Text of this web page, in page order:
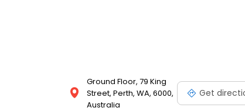
Ground Floor, 79 King
Street, Perth, WA, 6000,
Australia
Get